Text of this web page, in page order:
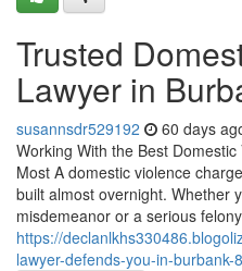
Trusted
Lawyer in
susannsdr529192 60 days
Working With the Best
Most A domestic violence
built almost overnight. Whether
misdemeanor or a serious felony
https://
lawyer-defends-you-in-burbank-